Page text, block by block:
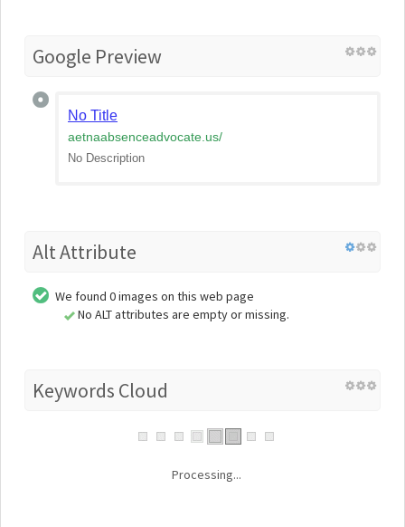
Google Preview
No Title
aetnaabsenceadvocate.us/
No Description
Alt Attribute
We found 0 images on this web page
No ALT attributes are empty or missing.
Keywords Cloud
Processing...